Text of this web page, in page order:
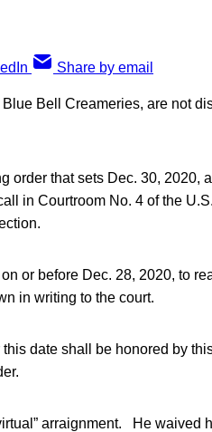
Share by email
Bell Creameries, are not
order that sets Dec. 30, 2020,
in Courtroom No. 4 of the
or before Dec. 28, 2020, to
in writing to the court.
date shall be honored by
arraignment. He waived